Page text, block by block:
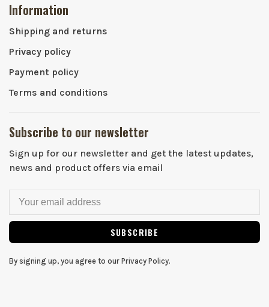
Information
Shipping and returns
Privacy policy
Payment policy
Terms and conditions
Subscribe to our newsletter
Sign up for our newsletter and get the latest updates,
news and product offers via email
SUBSCRIBE
By signing up, you agree to our Privacy Policy.